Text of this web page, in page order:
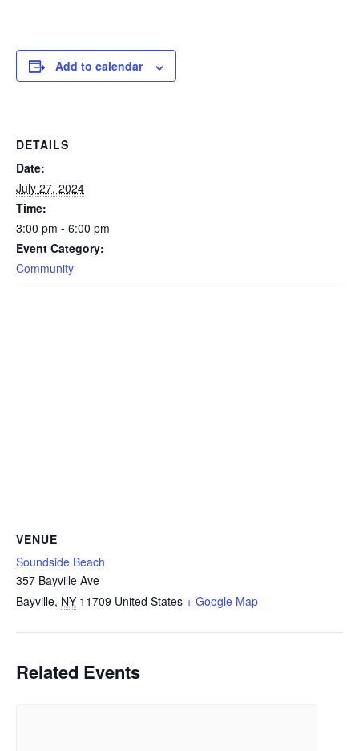
Add to calendar
DETAILS
Date:
July 27, 2024
Time:
3:00 pm - 6:00 pm
Event Category:
Community
VENUE
Soundside Beach
357 Bayville Ave
Bayville, NY 11709 United States + Google Map
Related Events